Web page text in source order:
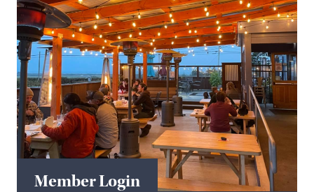
Member Login